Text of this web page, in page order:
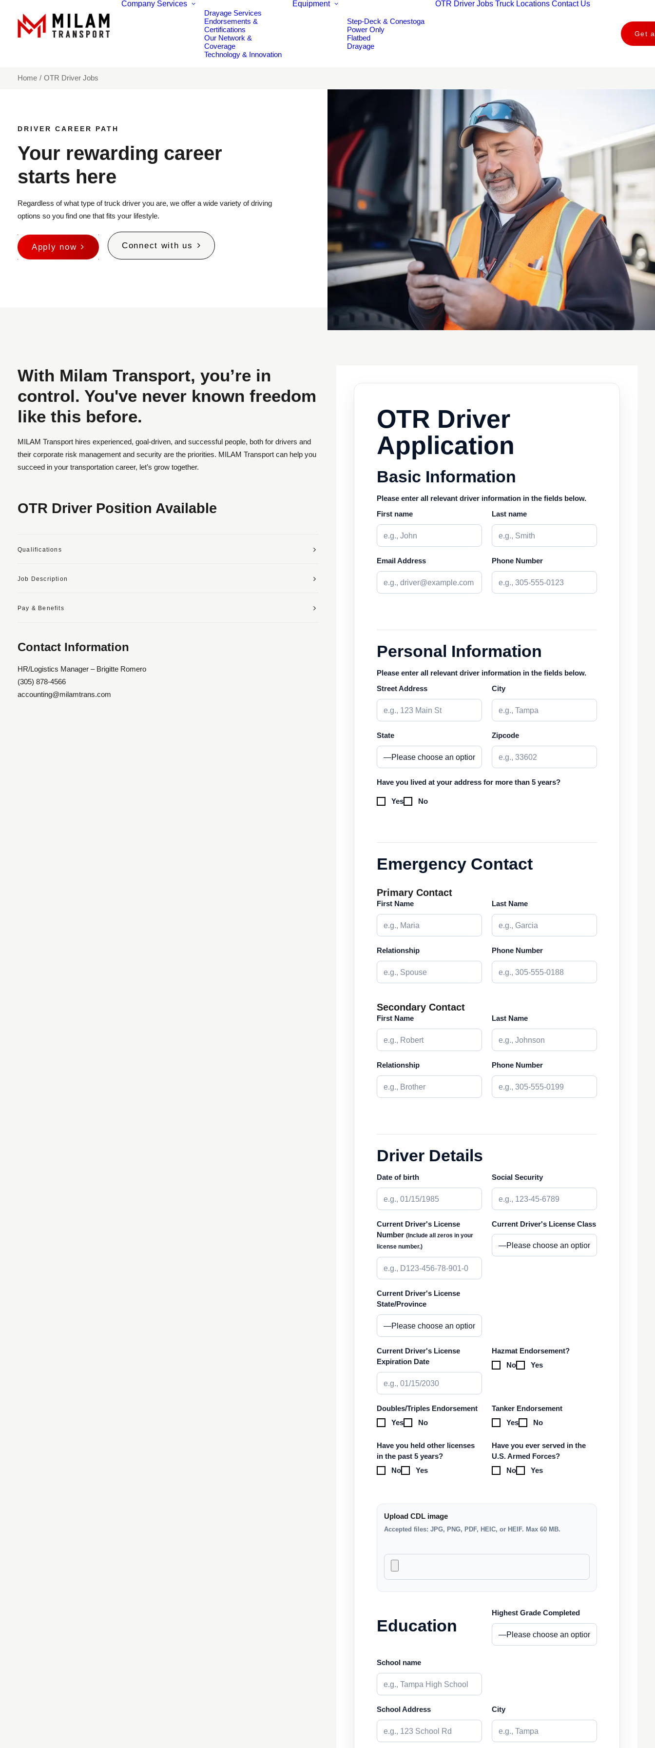
Company Services
Drayage Services
Endorsements &
Certifications
Our Network &
Coverage
Technology & Innovation
Equipment
Step-Deck & Conestoga
Power Only
Flatbed
Drayage
OTR Driver Jobs Truck Locations Contact Us
Get
Home OTR Driver Jobs
DRIVER CAREER PATH
Your rewarding career
starts here
Regardless of what type of truck driver you are, we offer a wide variety of driving
options so you find one that fits your lifestyle.
Apply now Connect with us
With Milam Transport, you’re in
control. You've never known freedom
like this before.
MILAM Transport hires experienced, goal-driven, and successful people, both for drivers and
their corporate risk management and security are the priorities. MILAM Transport can help you
succeed in your transportation career, let’s grow together.
OTR Driver Position Available
Qualifications
Job Description
Pay & Benefits
Contact Information
HR/Logistics Manager – Brigitte Romero
(305) 878-4566
accounting@milamtrans.com
OTR Driver
Application
Basic Information
Please enter all relevant driver information in the fields below.
First name
Last name
Email Address Phone Number
Personal Information
Please enter all relevant driver information in the fields below.
Street Address
City
State Zipcode
Have you lived at your address for more than 5 years?
Yes No
Emergency Contact
Primary Contact
First Name Last Name
Relationship Phone Number
Secondary Contact
First Name Last Name
Relationship Phone Number
Driver Details
Date of birth Social Security
Current Driver's License
Number (Include all zeros in your
license number.)
Current Driver's License Class
Current Driver's License
State/Province
Current Driver's License
Expiration Date
Hazmat Endorsement?
No
Yes
Doubles/Triples Endorsement
Yes
No
Tanker Endorsement
Yes
No
Have you held other licenses
in the past 5 years?
No
Yes
Have you ever served in the
U.S. Armed Forces?
No
Yes
Upload CDL image
Accepted files: JPG, PNG, PDF, HEIC, or HEIF. Max 60 MB.
Education
Highest Grade Completed
School name
School Address City